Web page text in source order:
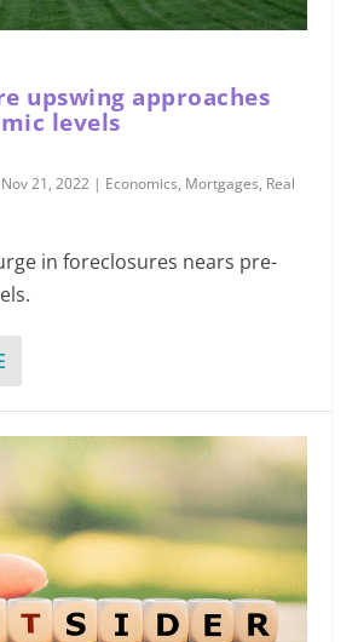
upswing approaches
levels
Nov 21, 2022 | Economics, Mortgages, Real
in foreclosures nears pre-